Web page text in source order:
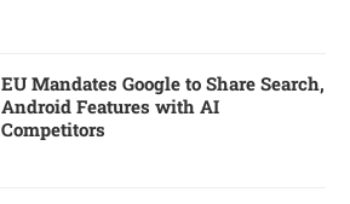
EU Mandates Google to Share Search,
Android Features with AI
Competitors